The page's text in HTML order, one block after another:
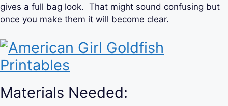
gives a full bag look. That might sound confusing but
once you make them it will become clear.
Materials Needed: